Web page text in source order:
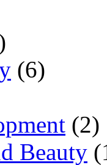
(6)
(2)
Beauty